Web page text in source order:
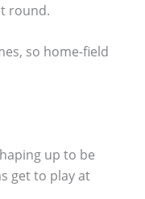
round.
so home-field
up to be
get to play at